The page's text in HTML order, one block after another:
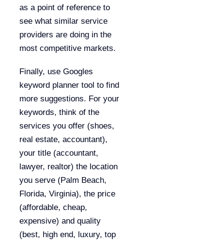
as a point of reference to
see what similar service
providers are doing in the
most competitive markets.
Finally, use Googles
keyword planner tool to find
more suggestions. For your
keywords, think of the
services you offer (shoes,
real estate, accountant),
your title (accountant,
lawyer, realtor) the location
you serve (Palm Beach,
Florida, Virginia), the price
(affordable, cheap,
expensive) and quality
(best, high end, luxury, top